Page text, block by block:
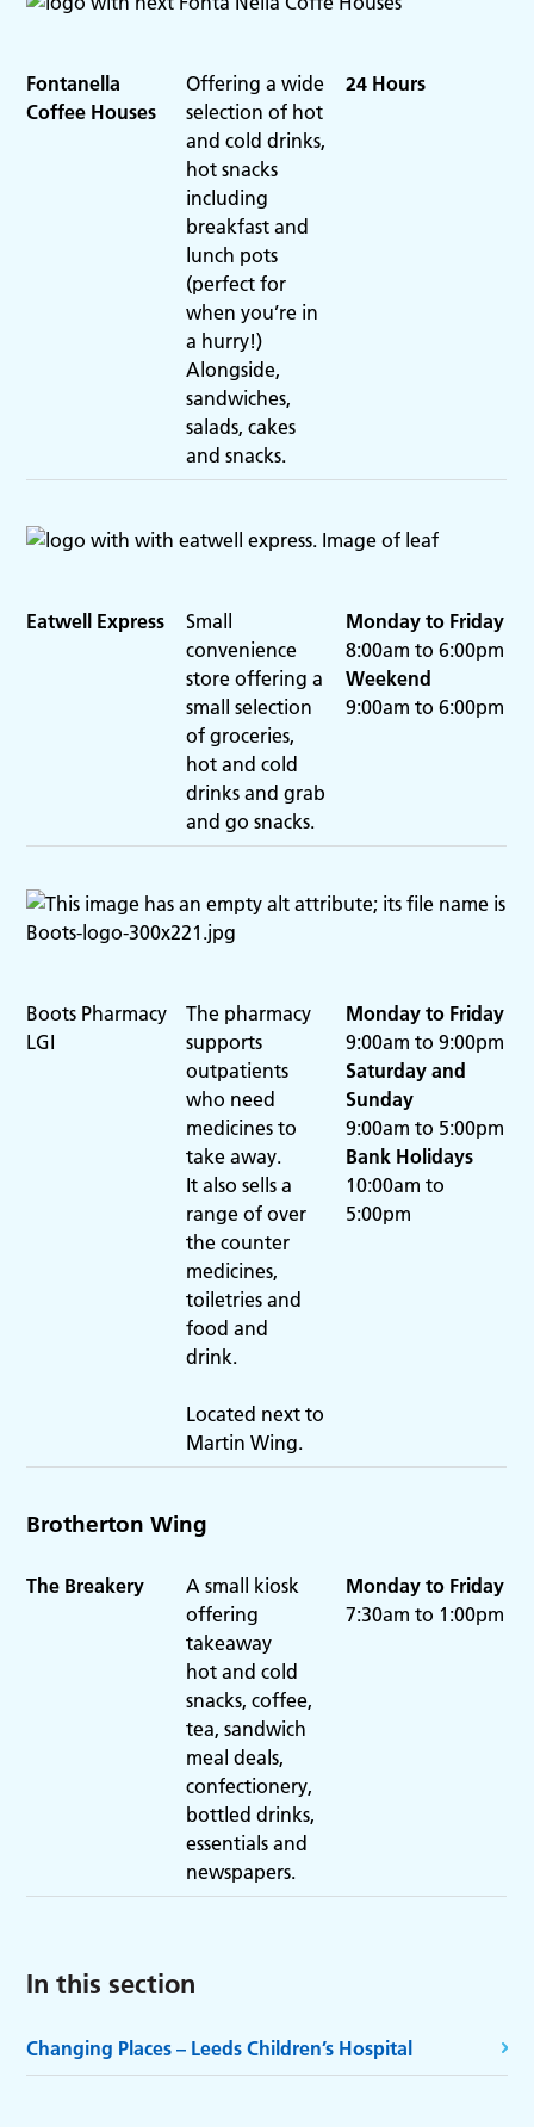
Fontanella
Coffee Houses
Offering a wide
selection of hot
and cold drinks,
hot snacks
including
breakfast and
lunch pots
(perfect for
when you’re in
a hurry!)
Alongside,
sandwiches,
salads, cakes
and snacks.
24 Hours
Eatwell Express
Small
convenience
store offering a
small selection
of groceries,
hot and cold
drinks and grab
and go snacks.
Monday to Friday
8:00am to 6:00pm
Weekend
9:00am to 6:00pm
Boots Pharmacy
LGI
The pharmacy
supports
outpatients
who need
medicines to
take away.
It also sells a
range of over
the counter
medicines,
toiletries and
food and
drink.
Located next to
Martin Wing.
Monday to Friday
9:00am to 9:00pm
Saturday and
Sunday
9:00am to 5:00pm
Bank Holidays
10:00am to
5:00pm
Brotherton Wing
The Breakery
A small kiosk
offering
takeaway
hot and cold
snacks, coffee,
tea, sandwich
meal deals,
confectionery,
bottled drinks,
essentials and
newspapers.
Monday to Friday
7:30am to 1:00pm
In this section
Changing Places – Leeds Children’s Hospital